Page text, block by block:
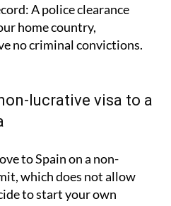
A police clearance
home country,
no criminal convictions.
lucrative visa to a
to Spain on a non-
which does not allow
to start your own